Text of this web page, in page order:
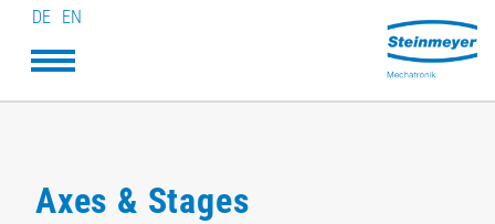
DE EN
Axes & Stages